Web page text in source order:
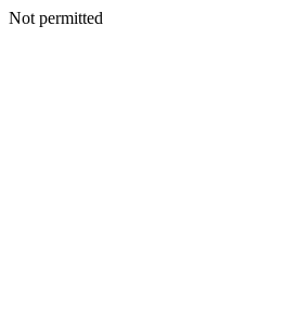
Not permitted